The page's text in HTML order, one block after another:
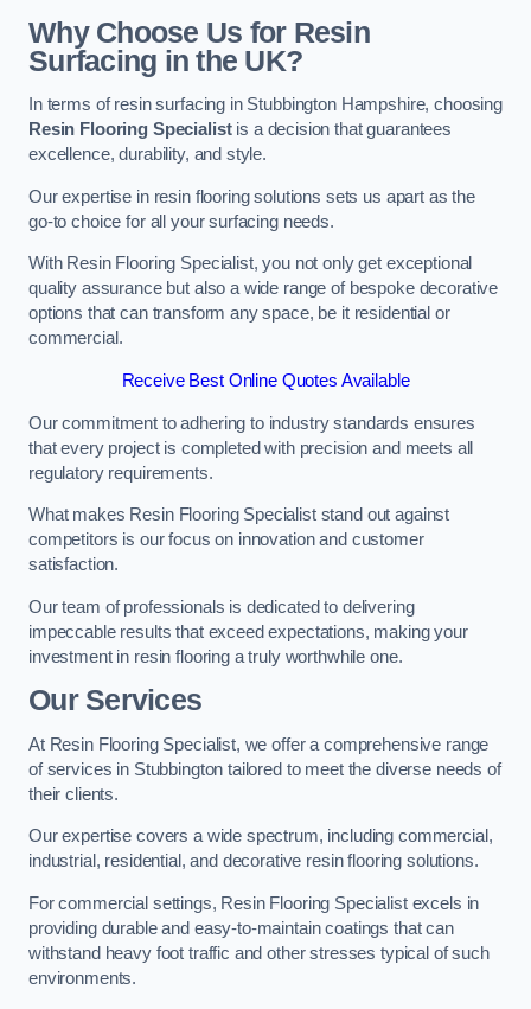
Why Choose Us for Resin
Surfacing in the UK?
In terms of resin surfacing in Stubbington Hampshire, choosing
Resin Flooring Specialistis a decision that guarantees
excellence, durability, and style.
Our expertise in resin flooring solutions sets us apart as the
go-to choice for all your surfacing needs.
With Resin Flooring Specialist, you not only get exceptional
quality assurance but also a wide range of bespoke decorative
options that can transform any space, be it residential or
commercial.
Receive Best Online Quotes Available
Our commitment to adhering to industry standards ensures
that every project is completed with precision and meets all
regulatory requirements.
What makes Resin Flooring Specialist stand out against
competitors is our focus on innovation and customer
satisfaction.
Our team of professionals is dedicated to delivering
impeccable results that exceed expectations, making your
investment in resin flooring a truly worthwhile one.
Our Services
At Resin Flooring Specialist, we offer a comprehensive range
of services in Stubbington tailored to meet the diverse needs of
their clients.
Our expertise covers a wide spectrum, including commercial,
industrial, residential, and decorative resin flooring solutions.
For commercial settings, Resin Flooring Specialist excels in
providing durable and easy-to-maintain coatings that can
withstand heavy foot traffic and other stresses typical of such
environments.